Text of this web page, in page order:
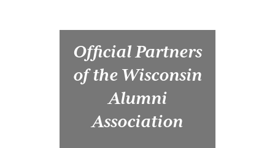
Official Partners
of the Wisconsin
Alumni
Association